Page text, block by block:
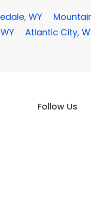
WY
Atlantic City,
Follow Us